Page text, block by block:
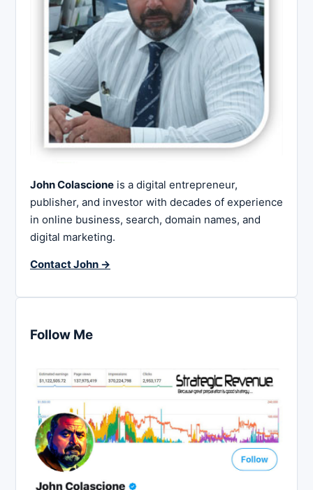
John Colascione is a digital entrepreneur,
publisher, and investor with decades of experience
in online business, search, domain names, and
digital marketing.
Contact John →
Follow Me